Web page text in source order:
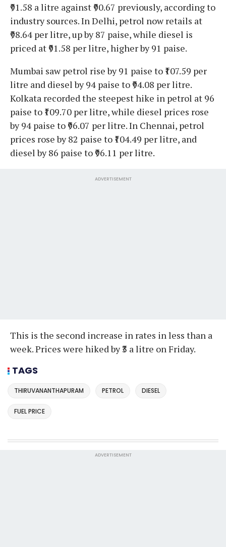
₹91.58 a litre against ₹90.67 previously, according to
industry sources. In Delhi, petrol now retails at
₹98.64 per litre, up by 87 paise, while diesel is
priced at ₹91.58 per litre, higher by 91 paise.
Mumbai saw petrol rise by 91 paise to ₹107.59 per
litre and diesel by 94 paise to ₹94.08 per litre.
Kolkata recorded the steepest hike in petrol at 96
paise to ₹109.70 per litre, while diesel prices rose
by 94 paise to ₹96.07 per litre. In Chennai, petrol
prices rose by 82 paise to ₹104.49 per litre, and
diesel by 86 paise to ₹96.11 per litre.
ADVERTISEMENT
This is the second increase in rates in less than a
week. Prices were hiked by ₹3 a litre on Friday.
TAGS
THIRUVANANTHAPURAM PETROL DIESEL
FUEL PRICE
ADVERTISEMENT